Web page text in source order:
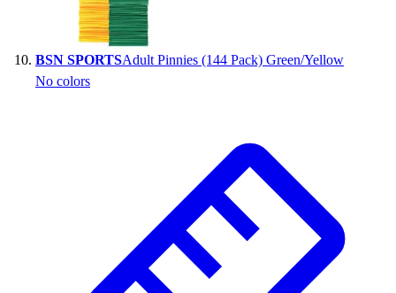
BSN SPORTSAdult Pinnies (144 Pack) Green/Yellow
No colors